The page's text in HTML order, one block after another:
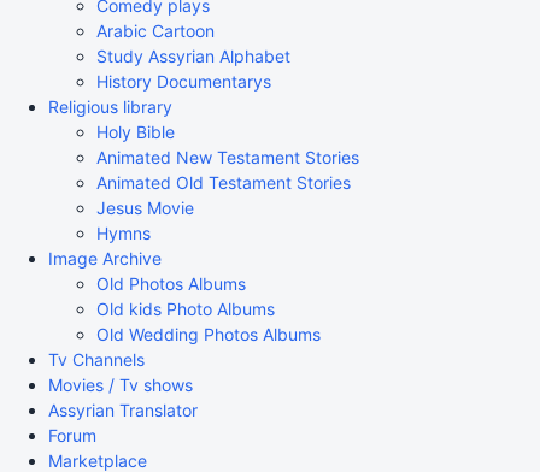
Comedy plays
Arabic Cartoon
Study Assyrian Alphabet
History Documentarys
Religious library
Holy Bible
Animated New Testament Stories
Animated Old Testament Stories
Jesus Movie
Hymns
Image Archive
Old Photos Albums
Old kids Photo Albums
Old Wedding Photos Albums
Tv Channels
Movies / Tv shows
Assyrian Translator
Forum
Marketplace